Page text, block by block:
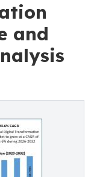
and